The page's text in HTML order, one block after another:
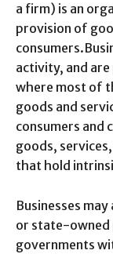
a firm) is an
provision of
activity, and
where most of
goods and
consumers and
goods,
that hold
Businesses
or state-owned
governments